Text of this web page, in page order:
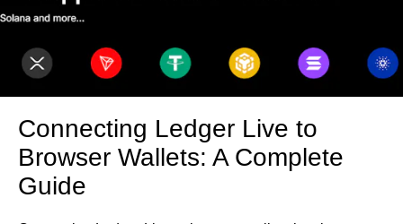
Connecting Ledger Live to
Browser Wallets: A Complete
Guide